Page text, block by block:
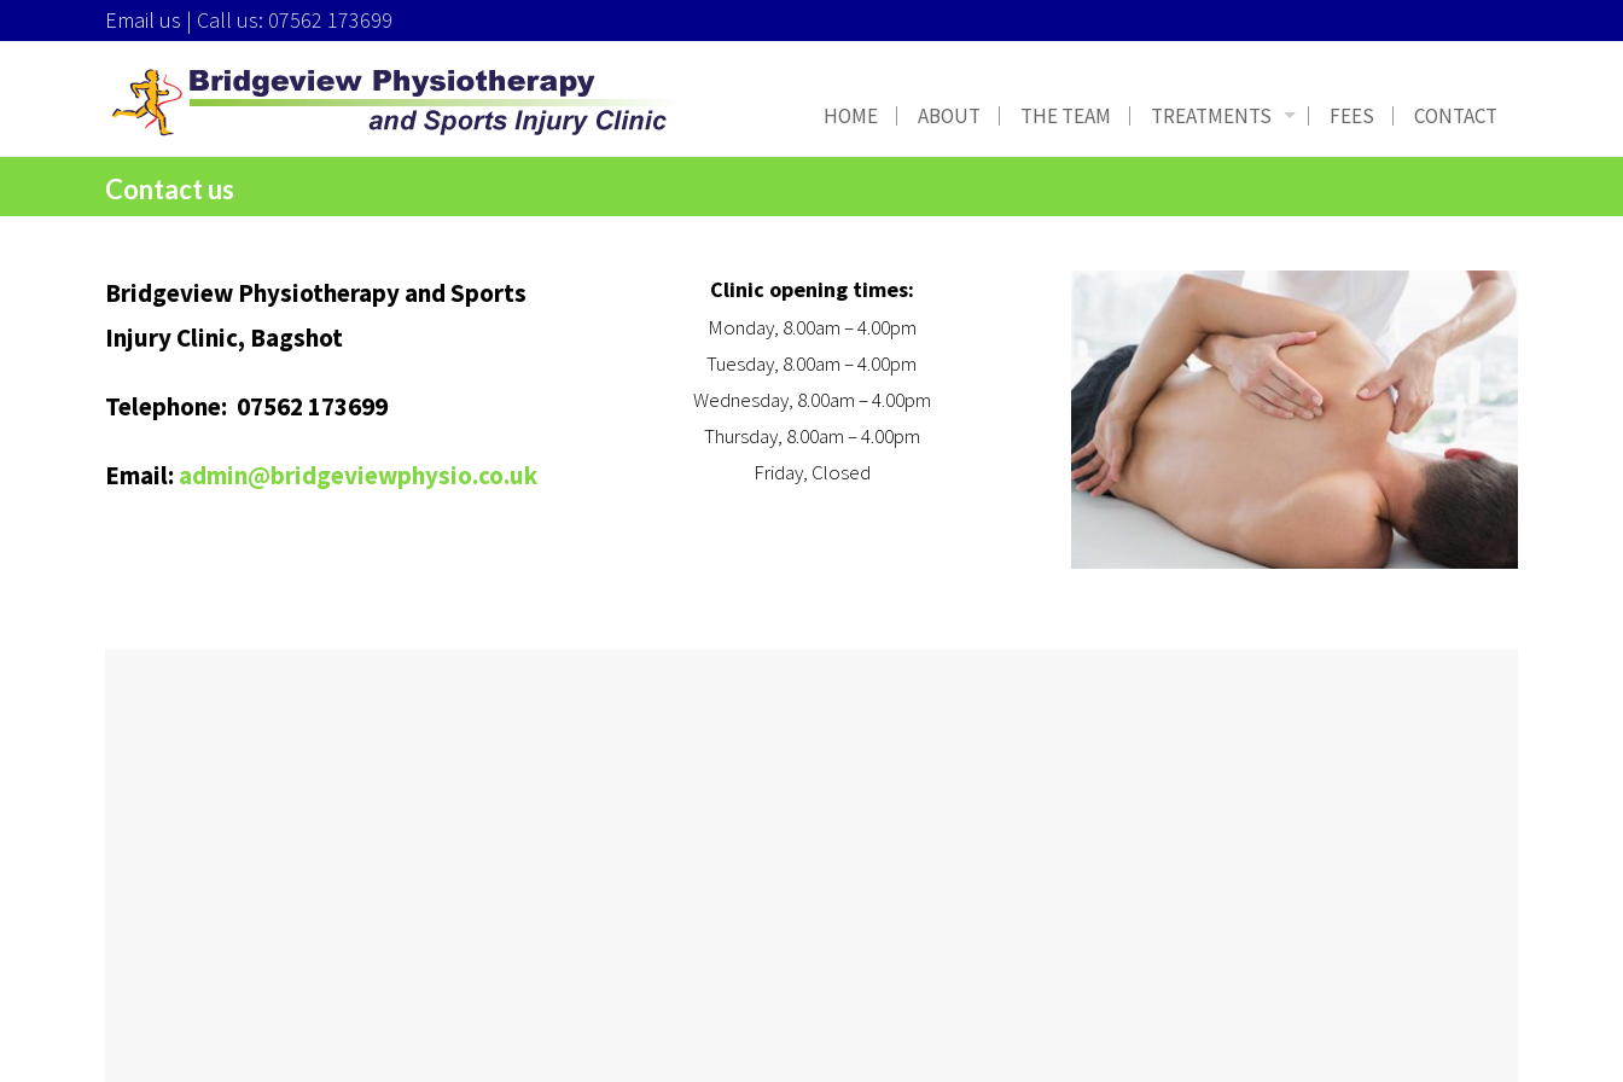
Email us | Call us: 07562 173699
HOME ABOUT THE TEAM TREATMENTS FEES CONTACT
Contact us
Bridgeview Physiotherapy and Sports
Injury Clinic, Bagshot
Telephone: 07562 173699
Email: admin@bridgeviewphysio.co.uk
Clinic opening times:
Monday, 8.00am – 4.00pm
Tuesday, 8.00am – 4.00pm
Wednesday, 8.00am – 4.00pm
Thursday, 8.00am – 4.00pm
Friday, Closed